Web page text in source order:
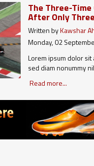
The Three-
After Only
Written byKawshar
Monday, 02
Lorem ipsum dolor
sed diam nonummy
veniam, quis nostrud
autem vel eum
Read more...